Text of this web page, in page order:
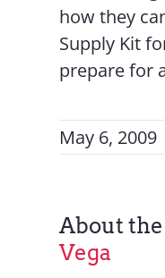
how they
Supply Kit
prepare for
May 6, 2009
About
Vega